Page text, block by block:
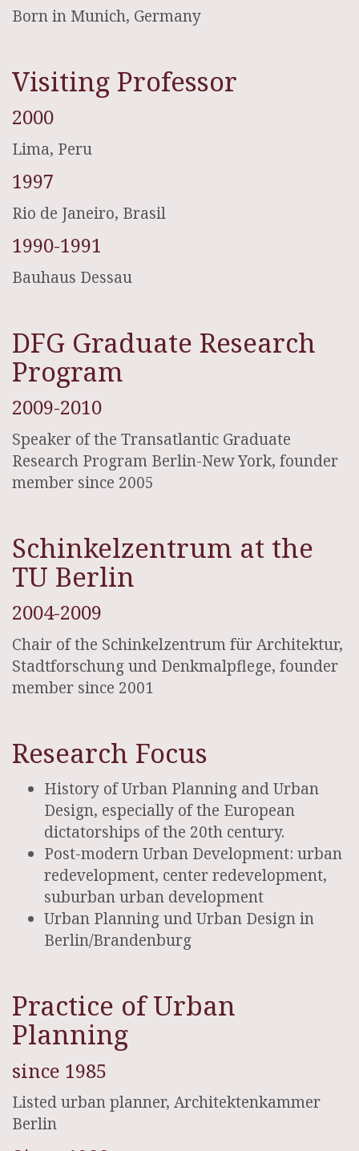
Born in Munich, Germany
Visiting Professor
2000
Lima, Peru
1997
Rio de Janeiro, Brasil
1990-1991
Bauhaus Dessau
DFG Graduate Research
Program
2009-2010
Speaker of the Transatlantic Graduate
Research Program Berlin-New York, founder
member since 2005
Schinkelzentrum at the
TU Berlin
2004-2009
Chair of the Schinkelzentrum für Architektur,
Stadtforschung und Denkmalpflege, founder
member since 2001
Research Focus
History of Urban Planning and Urban
Design, especially of the European
dictatorships of the 20th century.
Post-modern Urban Development: urban
redevelopment, center redevelopment,
suburban urban development
Urban Planning und Urban Design in
Berlin/Brandenburg
Practice of Urban
Planning
since 1985
Listed urban planner, Architektenkammer
Berlin